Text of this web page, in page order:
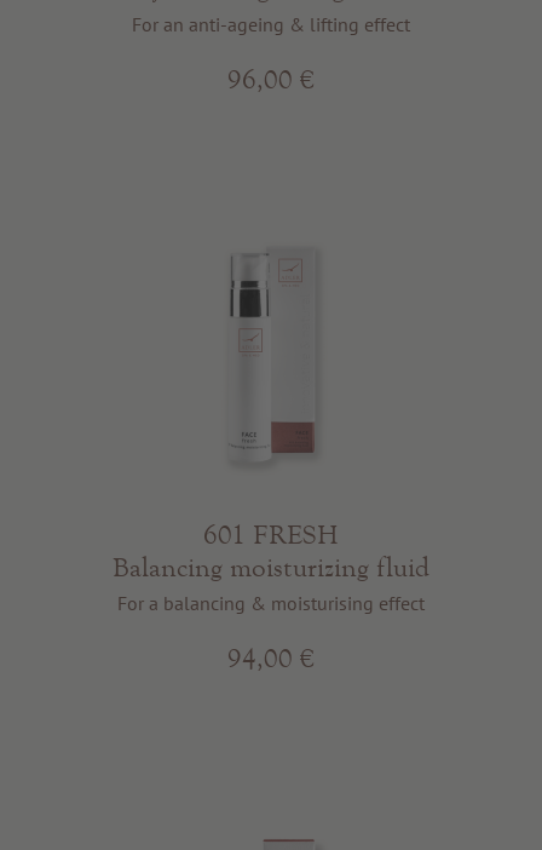
For an anti-ageing & lifting effect
96,00 €
601 FRESH
Balancing moisturizing fluid
For a balancing & moisturising effect
94,00 €